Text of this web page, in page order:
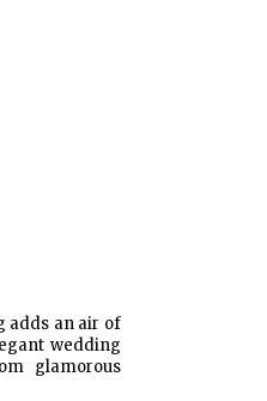
adds an air of
wedding
glamorous